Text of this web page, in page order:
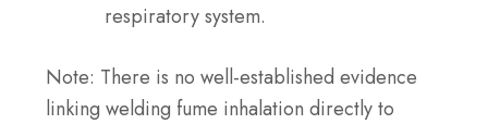
respiratory system.
Note: There is no well-established evidence
linking welding fume inhalation directly to